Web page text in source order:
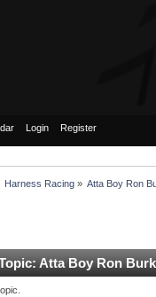
Login Register
Harness Racing» Atta Boy Ron
Atta Boy Ron